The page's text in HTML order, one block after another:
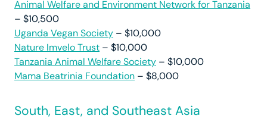
Animal Welfare and Environment Network for Tanzania
– $10,500
Uganda Vegan Society – $10,000
Nature Imvelo Trust – $10,000
Tanzania Animal Welfare Society – $10,000
Mama Beatrinia Foundation – $8,000
South, East, and Southeast Asia